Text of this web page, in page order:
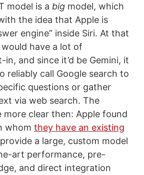
model is a bigmodel, which
the idea that Apple is
engine” inside Siri. At that
have a lot of
and since it’d be Gemini, it
reliably call Google search to
questions or gather
via web search. The
more clear then: Apple found
whom they have an existing
a large, custom model
art performance, pre-
and direct integration